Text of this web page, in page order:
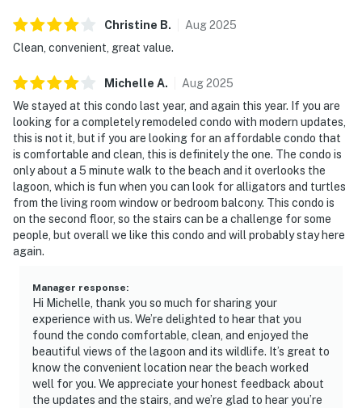
Christine B. Aug2025
Clean, convenient, great value.
Michelle A. Aug2025
We stayed at this condo last year, and again this year. If you are
looking for a completely remodeled condo with modern updates,
this is not it, but if you are looking for an affordable condo that
is comfortable and clean, this is definitely the one. The condo is
only about a 5 minute walk to the beach and it overlooks the
lagoon, which is fun when you can look for alligators and turtles
from the living room window or bedroom balcony. This condo is
on the second floor, so the stairs can be a challenge for some
people, but overall we like this condo and will probably stay here
again.
Manager response:
Hi Michelle, thank you so much for sharing your
experience with us. We’re delighted to hear that you
found the condo comfortable, clean, and enjoyed the
beautiful views of the lagoon and its wildlife. It’s great to
know the convenient location near the beach worked
well for you. We appreciate your honest feedback about
the updates and the stairs, and we’re glad to hear you’re